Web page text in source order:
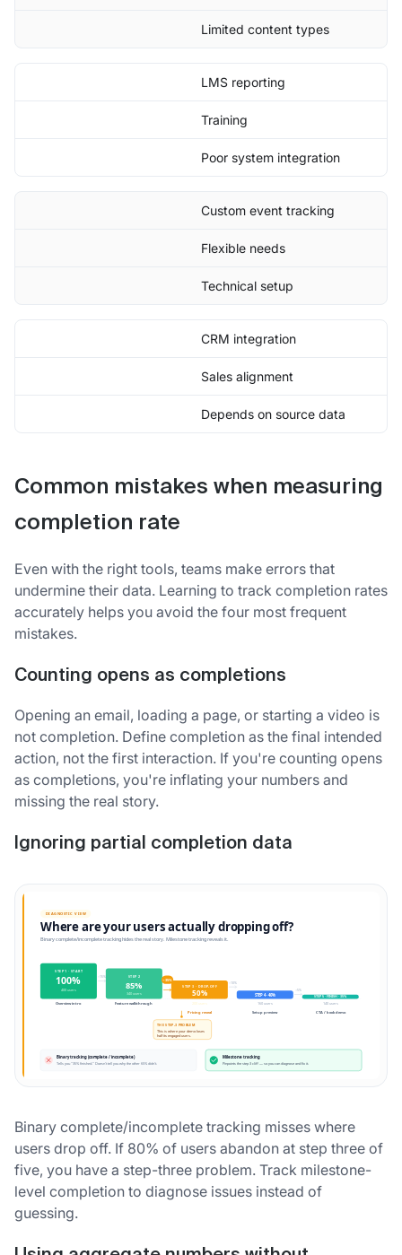
Limited content types
LMS reporting
Training
Poor system integration
Custom event tracking
Flexible needs
Technical setup
CRM integration
Sales alignment
Depends on source data
Common mistakes when measuring
completion rate
Even with the right tools, teams make errors that
undermine their data. Learning to track completion rates
accurately helps you avoid the four most frequent
mistakes.
Counting opens as completions
Opening an email, loading a page, or starting a video is
not completion. Define completion as the final intended
action, not the first interaction. If you're counting opens
as completions, you're inflating your numbers and
missing the real story.
Ignoring partial completion data
Binary complete/incomplete tracking misses where
users drop off. If 80% of users abandon at step three of
five, you have a step-three problem. Track milestone-
level completion to diagnose issues instead of
guessing.